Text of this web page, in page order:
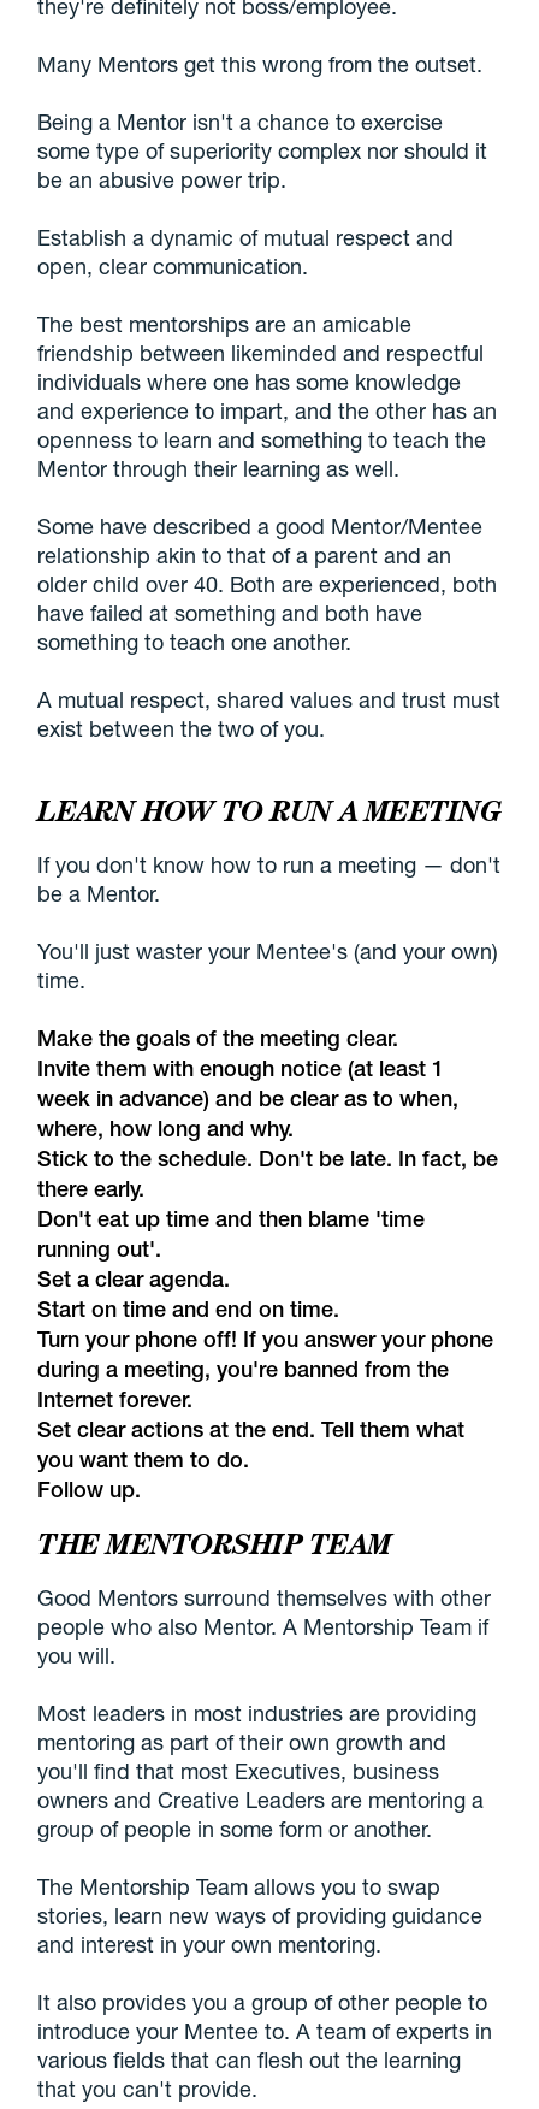
they're definitely not boss/employee.
Many Mentors get this wrong from the outset.
Being a Mentor isn't a chance to exercise
some type of superiority complex nor should it
be an abusive power trip.
Establish a dynamic of mutual respect and
open, clear communication.
The best mentorships are an amicable
friendship between likeminded and respectful
individuals where one has some knowledge
and experience to impart, and the other has an
openness to learn and something to teach the
Mentor through their learning as well.
Some have described a good Mentor/Mentee
relationship akin to that of a parent and an
older child over 40. Both are experienced, both
have failed at something and both have
something to teach one another.
A mutual respect, shared values and trust must
exist between the two of you.
LEARN HOW TO RUN A MEETING
If you don't know how to run a meeting — don't
be a Mentor.
You'll just waster your Mentee's (and your own)
time.
Make the goals of the meeting clear.
Invite them with enough notice (at least 1
week in advance) and be clear as to when,
where, how long and why.
Stick to the schedule. Don't be late. In fact, be
there early.
Don't eat up time and then blame 'time
running out'.
Set a clear agenda.
Start on time and end on time.
Turn your phone off! If you answer your phone
during a meeting, you're banned from the
Internet forever.
Set clear actions at the end. Tell them what
you want them to do.
Follow up.
THE MENTORSHIP TEAM
Good Mentors surround themselves with other
people who also Mentor. A Mentorship Team if
you will.
Most leaders in most industries are providing
mentoring as part of their own growth and
you'll find that most Executives, business
owners and Creative Leaders are mentoring a
group of people in some form or another.
The Mentorship Team allows you to swap
stories, learn new ways of providing guidance
and interest in your own mentoring.
It also provides you a group of other people to
introduce your Mentee to. A team of experts in
various fields that can flesh out the learning
that you can't provide.